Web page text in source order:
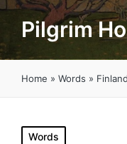
Pilgrim
Home » Words »
Posted
Words